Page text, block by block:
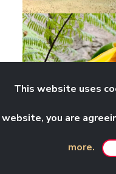
This website uses
website, you are
more.